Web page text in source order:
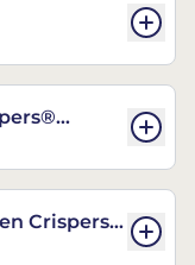
Crispers®